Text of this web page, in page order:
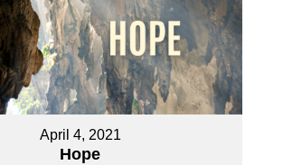
April 4, 2021
Hope